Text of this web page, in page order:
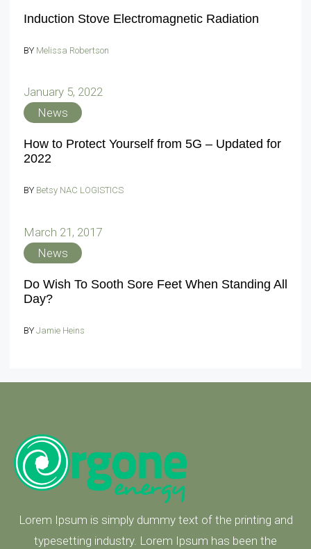
Induction Stove Electromagnetic Radiation
BY Melissa Robertson
January 5, 2022
News
How to Protect Yourself from 5G – Updated for
2022
BY Betsy NAC LOGISTICS
March 21, 2017
News
Do Wish To Sooth Sore Feet When Standing All
Day?
BY Jamie Heins
Lorem Ipsum is simply dummy text of the printing and
typesetting industry. Lorem Ipsum has been the